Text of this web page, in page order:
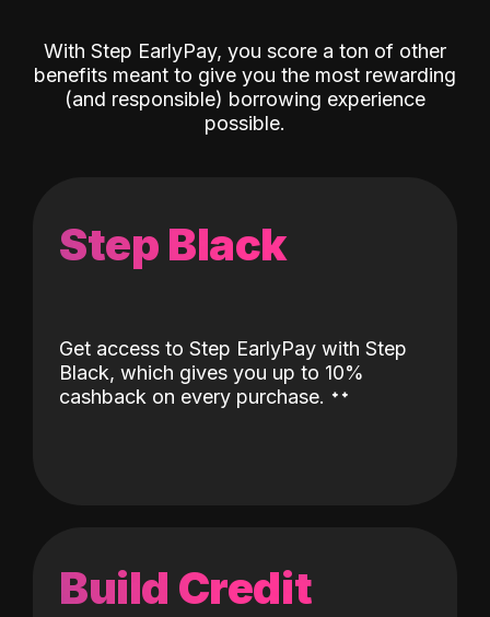
With Step EarlyPay, you score a ton of other
benefits meant to give you the most rewarding
(and responsible) borrowing experience
possible.
Step Black
Get access to Step EarlyPay with Step
Black, which gives you up to 10%
cashback on every purchase. ˖˖
Build Credit